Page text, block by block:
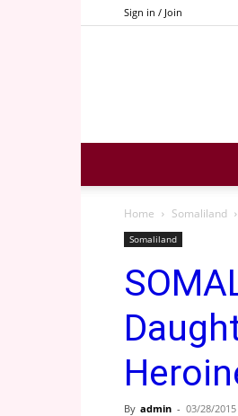
Sign in / Join
Home Somaliland
Somaliland
By admin - 03/28/2015